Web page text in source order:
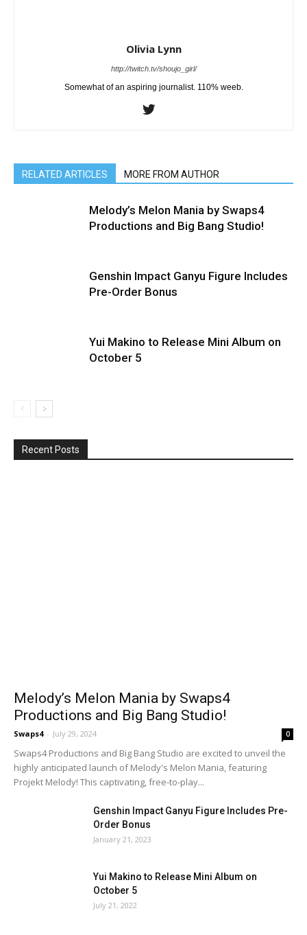
Olivia Lynn
http://twitch.tv/shoujo_girl/
Somewhat of an aspiring journalist. 110% weeb.
RELATED ARTICLES MORE FROM AUTHOR
Melody’s Melon Mania by Swaps4
Productions and Big Bang Studio!
Genshin Impact Ganyu Figure Includes
Pre-Order Bonus
Yui Makino to Release Mini Album on
October 5
Recent Posts
Melody’s Melon Mania by Swaps4
Productions and Big Bang Studio!
Swaps4 - July 29, 2024 0
Swaps4 Productions and Big Bang Studio are excited to unveil the
highly anticipated launch of Melody's Melon Mania, featuring
Projekt Melody! This captivating, free-to-play...
Genshin Impact Ganyu Figure Includes Pre-
Order Bonus
January 21, 2023
Yui Makino to Release Mini Album on
October 5
July 21, 2022